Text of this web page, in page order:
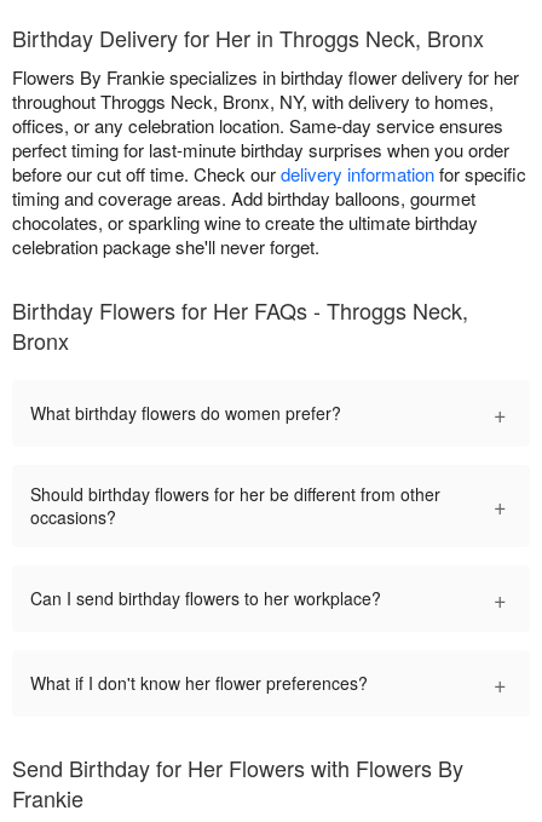
Birthday Delivery for Her in Throggs Neck, Bronx
Flowers By Frankie specializes in birthday flower delivery for her
throughout Throggs Neck, Bronx, NY, with delivery to homes,
offices, or any celebration location. Same-day service ensures
perfect timing for last-minute birthday surprises when you order
before our cut off time. Check ourdelivery informationfor specific
timing and coverage areas. Add birthday balloons, gourmet
chocolates, or sparkling wine to create the ultimate birthday
celebration package she'll never forget.
Birthday Flowers for Her FAQs - Throggs Neck,
Bronx
What birthday flowers do women prefer? +
Should birthday flowers for her be different from other
occasions?
+
Can I send birthday flowers to her workplace? +
What if I don't know her flower preferences? +
Send Birthday for Her Flowers with Flowers By
Frankie